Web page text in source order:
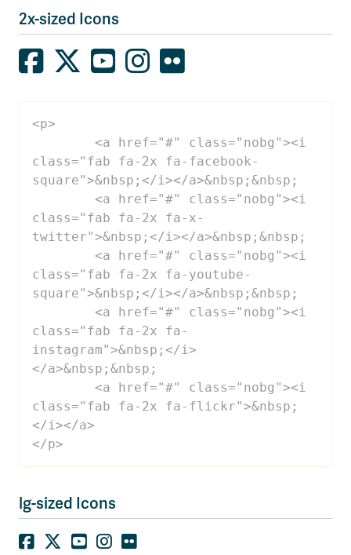
2x-sized Icons
<p>
class="fab fa-2x fa-facebook-
square">&nbsp;</i></a>&nbsp;&nbsp;
class="fab fa-2x fa-x-
twitter">&nbsp;</i></a>&nbsp;&nbsp;
class="fab fa-2x fa-youtube-
square">&nbsp;</i></a>&nbsp;&nbsp;
class="fab fa-2x fa-
instagram">&nbsp;</i>
</a>&nbsp;&nbsp;
class="fab fa-2x fa-flickr">&nbsp;
</i></a>
</p>
lg-sized Icons